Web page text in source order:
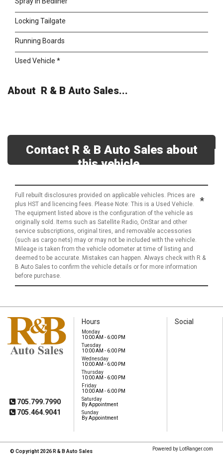
Locking Tailgate
Running Boards
Used Vehicle *
About R & B Auto Sales...
Contact R & B Auto Sales about
this vehicle
*
Full rebuilt disclosures provided on applicable vehicles. Prices are
plus HST and licencing fees. Please Note: This is a Used Vehicle.
The equipment listed above is the configuration of the vehicle as
originally sold. Items such as Satellite Radio, OnStar and other
service subscriptions, original tires, and removable accessories
(such as cargo nets) may or may not be included with the vehicle.
Mileage is taken from the vehicle odometer at time of listing and
deemed to be accurate. Mistakes can happen. Always check with R &
B Auto Sales to confirm the vehicle details or for more information
before purchase.
705.799.7990
705.464.9041
Hours
Monday
10:00 AM - 6:00 PM
Tuesday
10:00 AM - 6:00 PM
Wednesday
10:00 AM - 6:00 PM
Thursday
10:00 AM - 6:00 PM
Friday
10:00 AM - 6:00 PM
Saturday
By Appointment
Sunday
By Appointment
Social
© Copyright 2026 R & B Auto Sales Powered by LotRanger.com